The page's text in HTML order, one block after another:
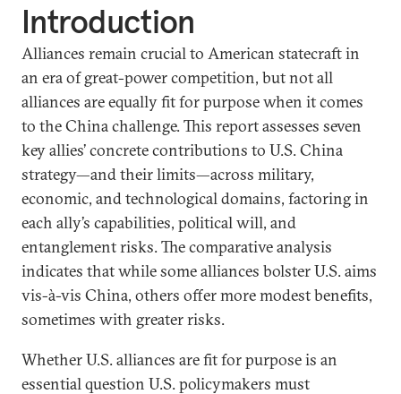
Introduction
Alliances remain crucial to American statecraft in
an era of great-power competition, but not all
alliances are equally fit for purpose when it comes
to the China challenge. This report assesses seven
key allies’ concrete contributions to U.S. China
strategy—and their limits—across military,
economic, and technological domains, factoring in
each ally’s capabilities, political will, and
entanglement risks. The comparative analysis
indicates that while some alliances bolster U.S. aims
vis-à-vis China, others offer more modest benefits,
sometimes with greater risks.
Whether U.S. alliances are fit for purpose is an
essential question U.S. policymakers must